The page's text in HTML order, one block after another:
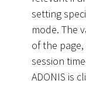
setting
mode. The
of the
session
ADONIS is